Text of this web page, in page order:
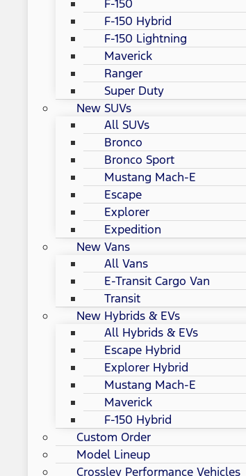
F-150
F-150 Hybrid
F-150 Lightning
Maverick
Ranger
Super Duty
New SUVs
All SUVs
Bronco
Bronco Sport
Mustang Mach-E
Escape
Explorer
Expedition
New Vans
All Vans
E-Transit Cargo Van
Transit
New Hybrids & EVs
All Hybrids & EVs
Escape Hybrid
Explorer Hybrid
Mustang Mach-E
Maverick
F-150 Hybrid
Custom Order
Model Lineup
Crossley Performance Vehicles